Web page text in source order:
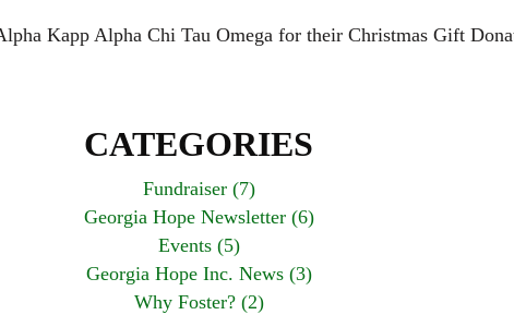
Kapp Alpha Chi Tau Omega for their Christmas Gift
CATEGORIES
Fundraiser (7)
Georgia Hope Newsletter (6)
Events (5)
Georgia Hope Inc. News (3)
Why Foster? (2)